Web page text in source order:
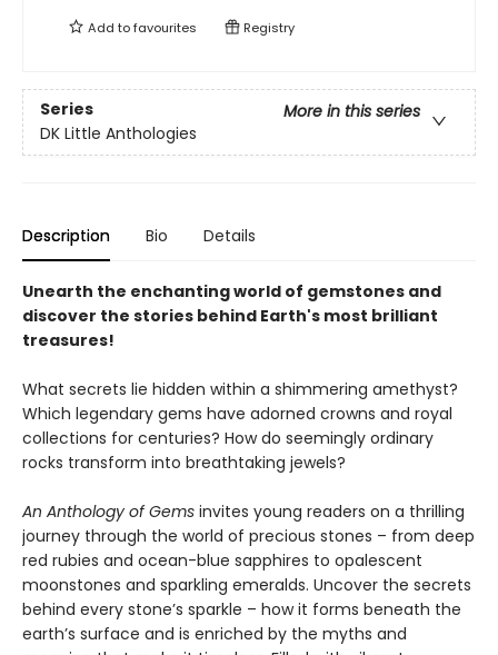
Add tofavourites Registry
Series
More in this series
DK Little Anthologies
Description Bio Details
Unearth the enchanting world of gemstones and
discover the stories behind Earth's most brilliant
treasures!
What secrets lie hidden within a shimmering amethyst?
Which legendary gems have adorned crowns and royal
collections for centuries? How do seemingly ordinary
rocks transform into breathtaking jewels?
An Anthology of Gems invites young readers on a thrilling
journey through the world of precious stones – from deep
red rubies and ocean-blue sapphires to opalescent
moonstones and sparkling emeralds. Uncover the secrets
behind every stone’s sparkle – how it forms beneath the
earth’s surface and is enriched by the myths and